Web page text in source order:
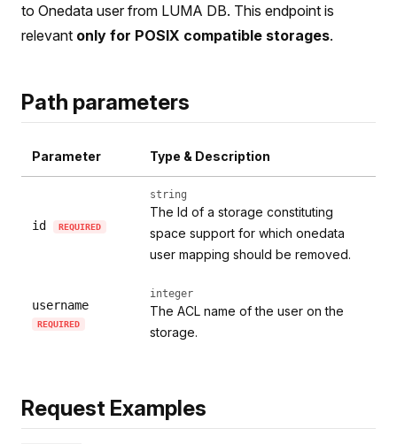
to Onedata user from LUMA DB. This endpoint is
relevant only for POSIX compatible storages.
Path parameters
Parameter Type & Description
id REQUIRED
string
The Id of a storage constituting
space support for which onedata
user mapping should be removed.
username
REQUIRED
integer
The ACL name of the user on the
storage.
Request Examples